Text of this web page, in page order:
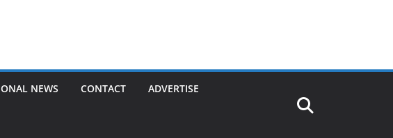
NEWS CONTACT ADVERTISE